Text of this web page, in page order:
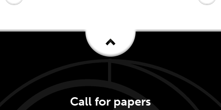
Call for papers